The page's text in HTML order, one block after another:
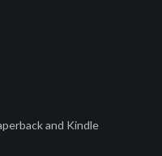
and Kindle